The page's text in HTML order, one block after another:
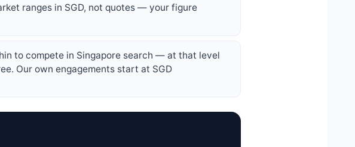
ranges in SGD, not quotes — your figure
to compete in Singapore search — at that level
Our own engagements start at SGD